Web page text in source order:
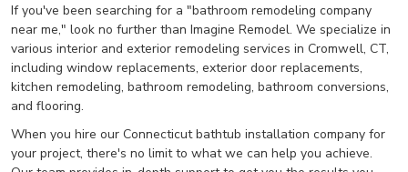
If you've been searching for a "bathroom remodeling company
near me," look no further than Imagine Remodel. We specialize in
various interior and exterior remodeling services in Cromwell, CT,
including window replacements, exterior door replacements,
kitchen remodeling, bathroom remodeling, bathroom conversions,
and flooring.
When you hire our Connecticut bathtub installation company for
your project, there's no limit to what we can help you achieve.